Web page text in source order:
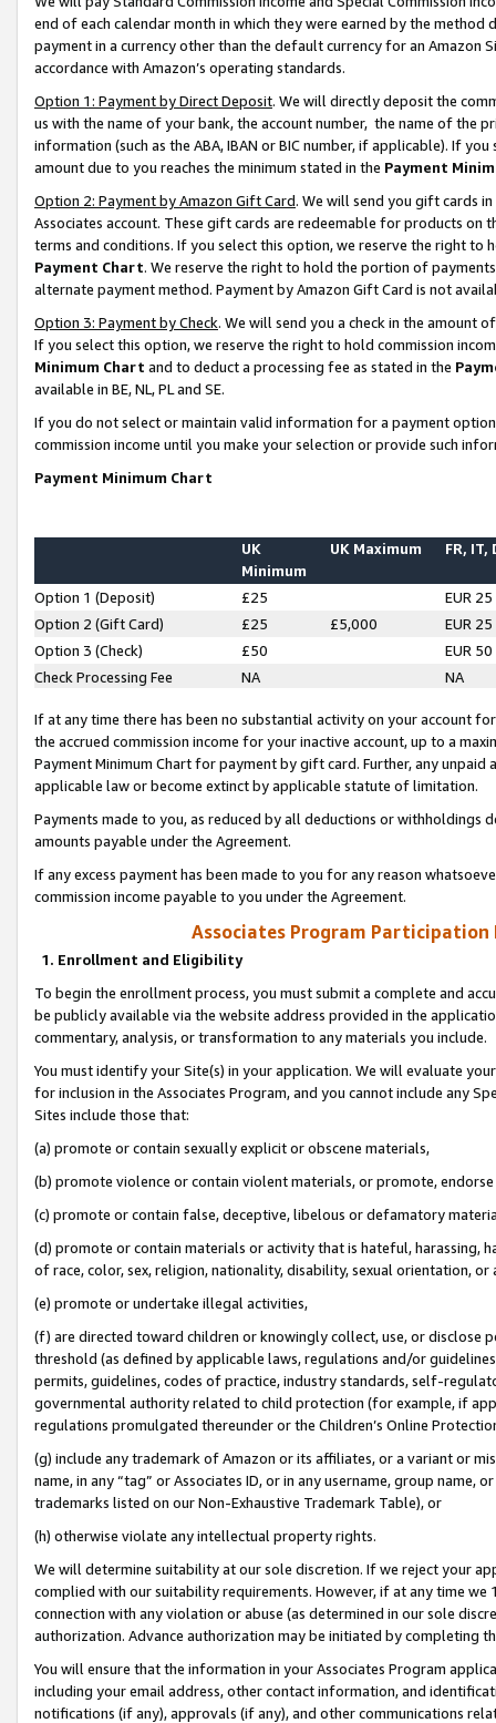
end of each calendar month in which they were earned by the
payment in a currency other than the default currency for an Amazon
accordance with Amazon’s operating standards.
Option 1: Payment by Direct Deposit. We will directly deposit the
us with the name of your bank, the account number, the name of the
information (such as the ABA, IBAN or BIC number, if applicable). If
amount due to you reaches the minimum stated in the Payment
Option 2: Payment by Amazon Gift Card. We will send you gift cards
Associates account. These gift cards are redeemable for products on
terms and conditions. If you select this option, we reserve the right to
Payment Chart. We reserve the right to hold the portion of
alternate payment method. Payment by Amazon Gift Card is not
Option 3: Payment by Check. We will send you a check in the amount
If you select this option, we reserve the right to hold commission
Minimum Chart and to deduct a processing fee as stated in the
available in BE, NL, PL and SE.
If you do not select or maintain valid information for a payment
commission income until you make your selection or provide such
Payment Minimum Chart
UK
Minimum
UK Maximum FR, IT,
Option 1 (Deposit) £25
EUR 25
Option 2 (Gift Card)
£25 £5,000
EUR 25
Option 3 (Check)
£50
EUR 50
Check Processing Fee
NA NA
If at any time there has been no substantial activity on your account
the accrued commission income for your inactive account, up to a
Payment Minimum Chart for payment by gift card. Further, any
applicable law or become extinct by applicable statute of limitation.
Payments made to you, as reduced by all deductions or
amounts payable under the Agreement.
If any excess payment has been made to you for any reason
commission income payable to you under the Agreement.
Associates Program Participation
1. Enrollment and Eligibility
To begin the enrollment process, you must submit a complete and
be publicly available via the website address provided in the
commentary, analysis, or transformation to any materials you include.
You must identify your Site(s) in your application. We will evaluate
for inclusion in the Associates Program, and you cannot include any
Sites include those that:
(a) promote or contain sexually explicit or obscene materials,
(b) promote violence or contain violent materials, or promote,
(c) promote or contain false, deceptive, libelous or defamatory
(d) promote or contain materials or activity that is hateful, harassing,
of race, color, sex, religion, nationality, disability, sexual orientation, or
(e) promote or undertake illegal activities,
(f) are directed toward children or knowingly collect, use, or
threshold (as defined by applicable laws, regulations and/or
permits, guidelines, codes of practice, industry standards, self-
governmental authority related to child protection (for example, if
regulations promulgated thereunder or the Children’s Online
(g) include any trademark of Amazon or its affiliates, or a variant or
name, in any “tag” or Associates ID, or in any username, group
trademarks listed on our Non-Exhaustive Trademark Table), or
(h) otherwise violate any intellectual property rights.
We will determine suitability at our sole discretion. If we reject your
complied with our suitability requirements. However, if at any time
connection with any violation or abuse (as determined in our sole
authorization. Advance authorization may be initiated by completing
You will ensure that the information in your Associates Program
including your email address, other contact information, and
notifications (if any), approvals (if any), and other communications